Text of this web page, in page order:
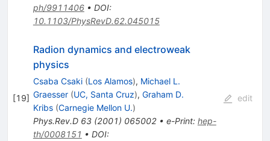
ph/9911406• DOI:
10.1103/PhysRevD.62.045015
[19]
Radion dynamics and electroweak
physics
Csaba Csaki (Los Alamos), Michael L.
Graesser (UC, Santa Cruz), Graham D.
Kribs (Carnegie Mellon U.)
Phys.Rev.D 63(2001) 065002• e-Print: hep-
th/0008151 • DOI:
edit